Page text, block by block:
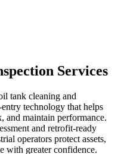
Services
tank cleaning and
technology that helps
and maintain performance.
and retrofit-ready
operators protect assets,
with greater confidence.